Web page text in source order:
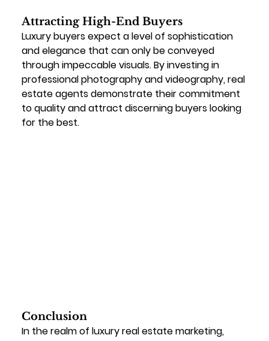
Attracting High-End Buyers
Luxury buyers expect a level of sophistication
and elegance that can only be conveyed
through impeccable visuals. By investing in
professional photography and videography, real
estate agents demonstrate their commitment
to quality and attract discerning buyers looking
for the best.
Conclusion
In the realm of luxury real estate marketing,